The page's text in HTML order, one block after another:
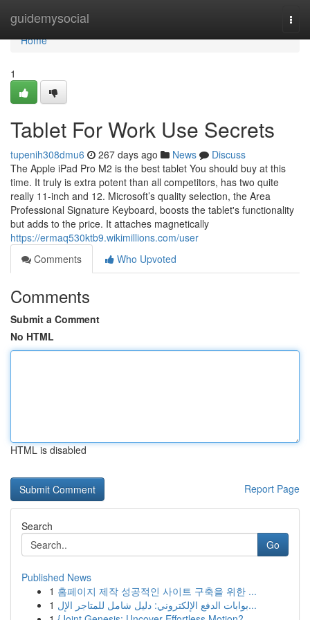
guidemysocial
Home
Home
1
Tablet For Work Use Secrets
tupenih308dmu6 267 days ago News
Discuss
The Apple iPad Pro M2 is the best tablet You should buy at this
time. It truly is extra potent than all competitors, has two quite
really 11-inch and 12. Microsoft’s quality selection, the Area
Professional Signature Keyboard, boosts the tablet's functionality
but adds to the price. It attaches magnetically
https://ermaq530ktb9.wikimillions.com/user
Comments
Who Upvoted
Comments
Submit a Comment
No HTML
HTML is disabled
Report Page
Search
Go
Published News
1 홈페이지 제작 성공적인 사이트 구축을 위한 ...
1
بوابات الدفع الإلكتروني: دليل شامل للمتاجر الإل...